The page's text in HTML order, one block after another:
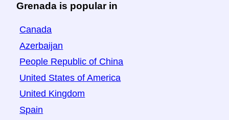
Grenada is popular in
Canada
Azerbaijan
People Republic of China
United States of America
United Kingdom
Spain